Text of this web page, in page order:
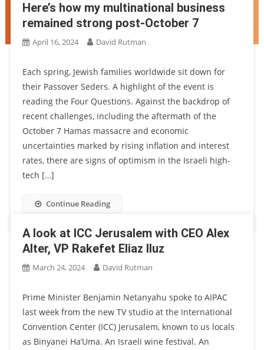
Here’s how my multinational business
remained strong post-October 7
April 16, 2024 David Rutman
Each spring, Jewish families worldwide sit down for
their Passover Seders. A highlight of the event is
reading the Four Questions. Against the backdrop of
recent challenges, including the aftermath of the
October 7 Hamas massacre and economic
uncertainties marked by rising inflation and interest
rates, there are signs of optimism in the Israeli high-
tech […]
Continue Reading
A look at ICC Jerusalem with CEO Alex
Alter, VP Rakefet Eliaz Iluz
March 24, 2024 David Rutman
Prime Minister Benjamin Netanyahu spoke to AIPAC
last week from the new TV studio at the International
Convention Center (ICC) Jerusalem, known to us locals
as Binyanei Ha’Uma. An Israeli wine festival. An